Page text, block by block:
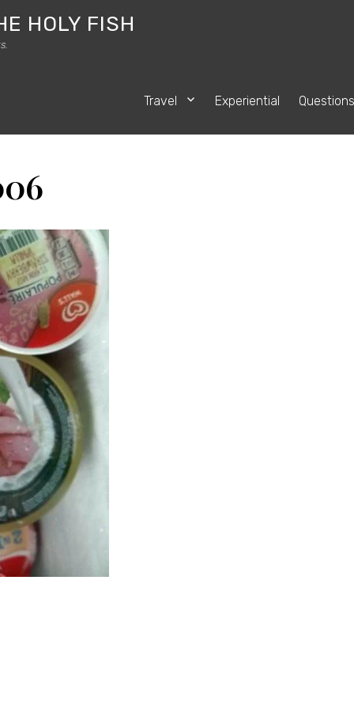
HOLY FISH
Travel Experiential Questions